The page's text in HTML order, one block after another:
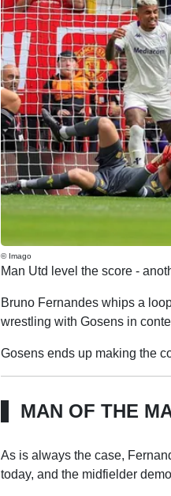
© Imago
Man Utd level the score -
Bruno Fernandes whips a
wrestling with Gosens in
Gosens ends up making the
MAN OF THE
As is always the case,
today, and the midfielder